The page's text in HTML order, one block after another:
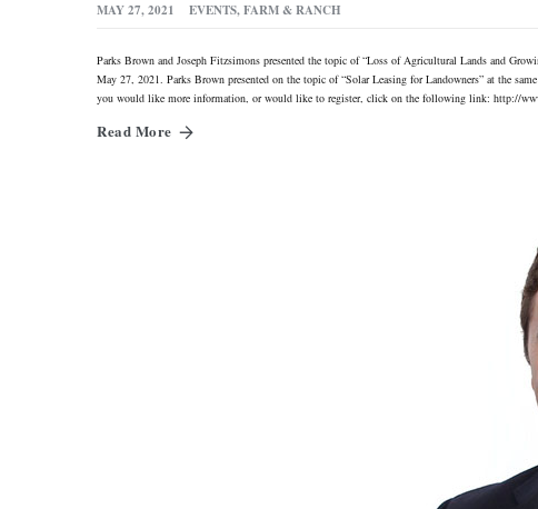
MAY 27, 2021 EVENTS,FARM & RANCH
Parks Brown and Joseph Fitzsimons presented the topic of “Loss of Agricultural Lands and
May 27, 2021. Parks Brown presented on the topic of “Solar Leasing for Landowners” at the
you would like more information, or would like to register, click on the following link: http://
Read More